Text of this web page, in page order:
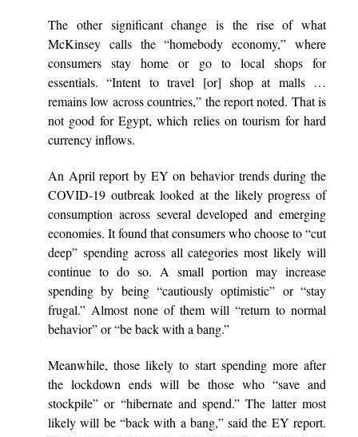
The other significant change is the rise of what
McKinsey calls the “homebody economy,” where
consumers stay home or go to local shops for
essentials. “Intent to travel [or] shop at malls …
remains low across countries,” the report noted. That is
not good for Egypt, which relies on tourism for hard
currency inflows.
An April report by EY on behavior trends during the
COVID-19 outbreak looked at the likely progress of
consumption across several developed and emerging
economies. It found that consumers who choose to “cut
deep” spending across all categories most likely will
continue to do so. A small portion may increase
spending by being “cautiously optimistic” or “stay
frugal.” Almost none of them will “return to normal
behavior” or “be back with a bang.”
Meanwhile, those likely to start spending more after
the lockdown ends will be those who “save and
stockpile” or “hibernate and spend.” The latter most
likely will be “back with a bang,” said the EY report.